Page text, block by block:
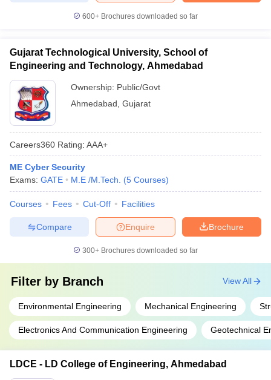
600+ Brochures downloaded so far
Gujarat Technological University, School of
Engineering and Technology, Ahmedabad
Ownership: Public/Govt
Ahmedabad Gujarat
Careers360 Rating: AAA+
ME Cyber Security
Exams: GATE M.E /M.Tech. (5 Courses)
Courses Fees Cut-Off Facilities
Brochure
Enquire
Compare
300+ Brochures downloaded so far
Filter by Branch
Environmental Engineering Mechanical Engineering
Electronics And Communication Engineering Geotechnical
View All
LDCE - LD College of Engineering, Ahmedabad